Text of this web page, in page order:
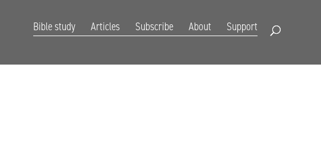
Bible study Articles Subscribe About Support